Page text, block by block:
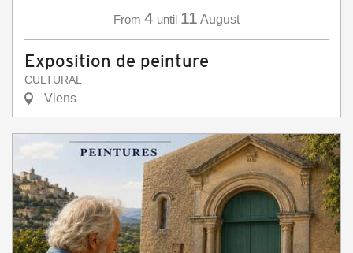
From 4 until 11 August
Exposition de peinture
CULTURAL
Viens